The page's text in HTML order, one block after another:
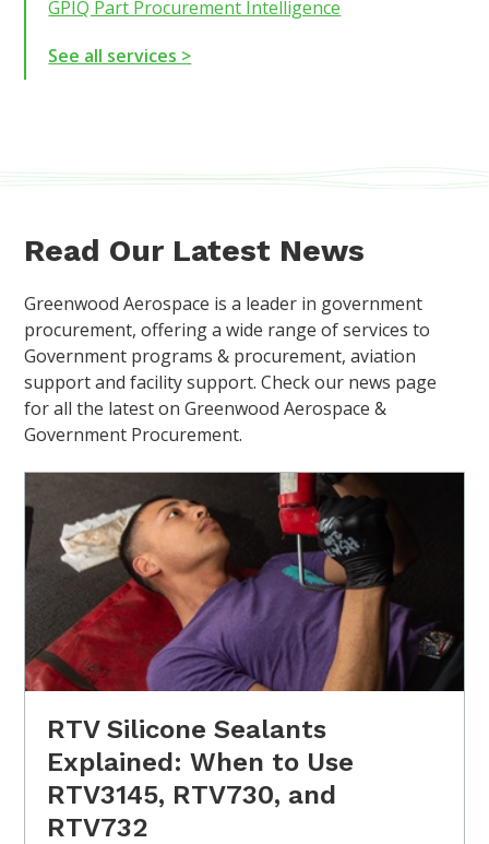
GPIQ Part Procurement Intelligence
See all services >
Read Our Latest News
Greenwood Aerospace is a leader in government
procurement, offering a wide range of services to
Government programs & procurement, aviation
support and facility support. Check our news page
for all the latest on Greenwood Aerospace &
Government Procurement.
RTV Silicone Sealants
Explained: When to Use
RTV3145, RTV730, and
RTV732